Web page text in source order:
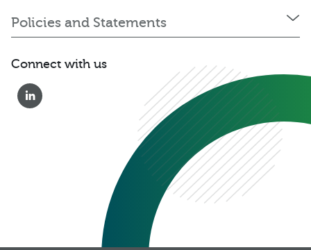
0333 222 6390
Get a Quote
Policies and Statements
Connect with us